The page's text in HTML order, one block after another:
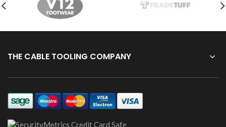
THE CABLE TOOLING COMPANY